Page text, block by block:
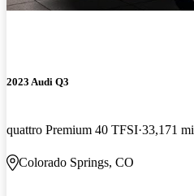
2023 Audi Q3
quattro Premium 40 TFSI 33,171 mi
Colorado Springs, CO